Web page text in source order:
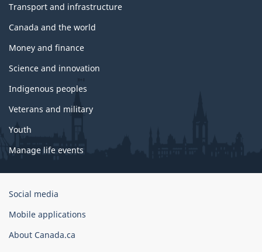
Transport and infrastructure
Canada and the world
Money and finance
Science and innovation
Indigenous peoples
Veterans and military
Youth
Manage life events
Government
Canada
Corporate
Social media
Mobile applications
About Canada.ca